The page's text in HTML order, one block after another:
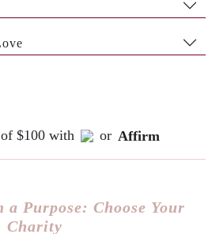
$100 with or Affirm
a Purpose: Choose Your
Charity